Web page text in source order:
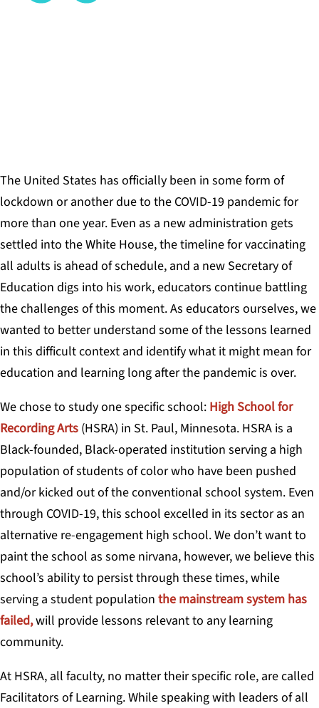
The United States has officially been in some form of
lockdown or another due to the COVID-19 pandemic for
more than one year. Even as a new administration gets
settled into the White House, the timeline for vaccinating
all adults is ahead of schedule, and a new Secretary of
Education digs into his work, educators continue battling
the challenges of this moment. As educators ourselves, we
wanted to better understand some of the lessons learned
in this difficult context and identify what it might mean for
education and learning long after the pandemic is over.
We chose to study one specific school: High School for
Recording Arts (HSRA) in St. Paul, Minnesota. HSRA is a
Black-founded, Black-operated institution serving a high
population of students of color who have been pushed
and/or kicked out of the conventional school system. Even
through COVID-19, this school excelled in its sector as an
alternative re-engagement high school. We don’t want to
paint the school as some nirvana, however, we believe this
school’s ability to persist through these times, while
serving a student population the mainstream system has
failed,will provide lessons relevant to any learning
community.
At HSRA, all faculty, no matter their specific role, are called
Facilitators of Learning. While speaking with leaders of all